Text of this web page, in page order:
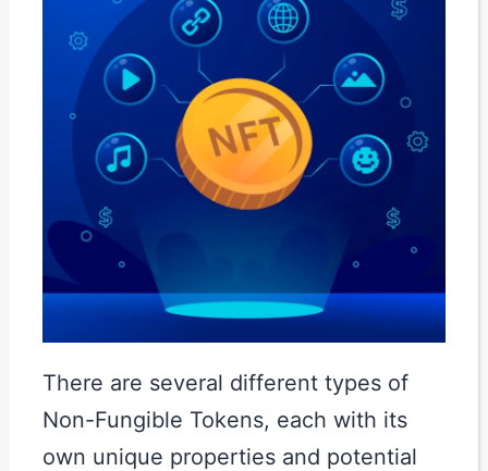
There are several different types of
Non-Fungible Tokens, each with its
own unique properties and potential